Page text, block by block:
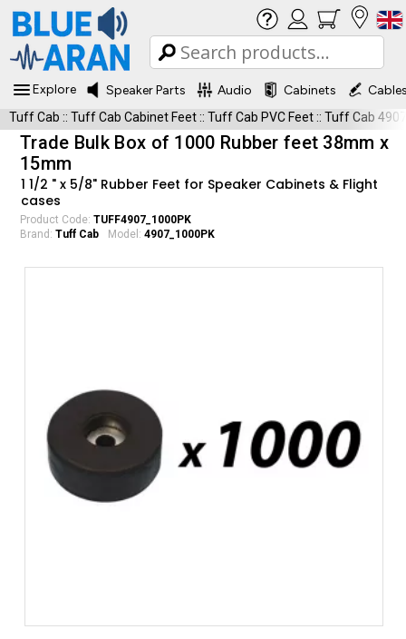
Explore Speaker Parts Audio Cabinets
Tuff Cab :: Tuff Cab Cabinet Feet:: Tuff Cab PVC Feet:: Tuff Cab
Trade Bulk Box of 1000 Rubber feet 38mm x
15mm
1 1/2 " x 5/8" Rubber Feet for Speaker Cabinets & Flight
cases
Product Code: TUFF4907_1000PK
Brand: Tuff Cab Model: 4907_1000PK